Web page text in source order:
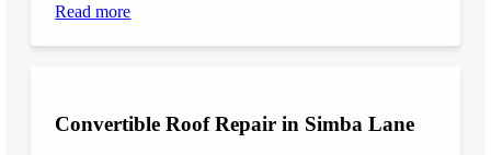
Read more
Convertible Roof Repair in Simba Lane